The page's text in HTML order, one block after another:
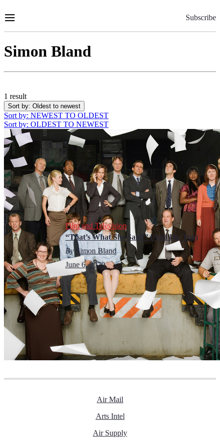
to
Subscribe
Simon Bland
1 result
Sort by: Oldest to newest
Sort by: NEWEST TO OLDEST
Sort by: OLDEST TO NEWEST
Film and Television
“That’s What She Said!” (And He, Too)
By Simon Bland
June 6, 2020
Air Mail
Arts Intel
Air Supply